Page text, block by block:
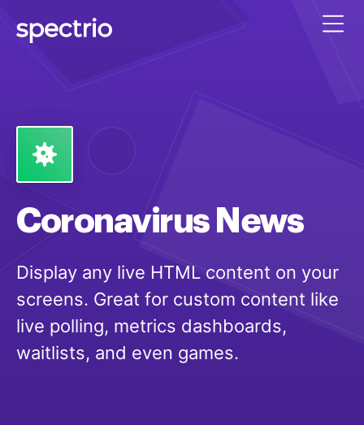
Coronavirus News
Display any live HTML content on your
screens. Great for custom content like
live polling, metrics dashboards,
waitlists, and even games.